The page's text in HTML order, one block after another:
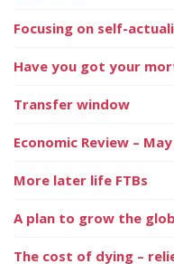
Focusing on self-
Have you got your
Transfer window
Economic Review –
More later life FTBs
A plan to grow the
The cost of dying –